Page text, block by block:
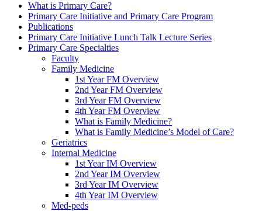
What is Primary Care?
Primary Care Initiative and Primary Care Program
Publications
Primary Care Initiative Lunch Talk Lecture Series
Primary Care Specialties
Faculty
Family Medicine
1st Year FM Overview
2nd Year FM Overview
3rd Year FM Overview
4th Year FM Overview
What is Family Medicine?
What is Family Medicine’s Model of Care?
Geriatrics
Internal Medicine
1st Year IM Overview
2nd Year IM Overview
3rd Year IM Overview
4th Year IM Overview
Med-peds